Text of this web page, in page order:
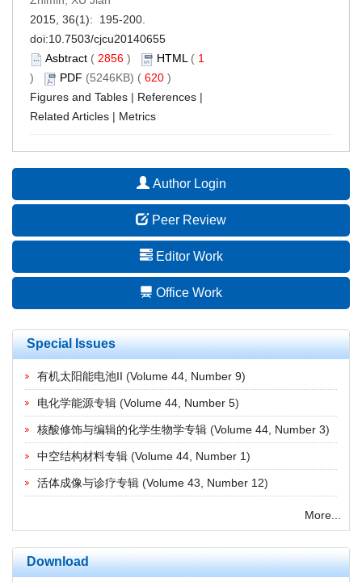
2015, 36(1): 195-200.
doi:10.7503/cjcu20140655
Asbtract ( 2856 ) HTML( 1
)
PDF (5246KB) ( 620 )
Figures and Tables | References |
Related Articles | Metrics
Author Login
Peer Review
Editor Work
Office Work
Special Issues
有机太阳能电池II (Volume 44, Number 9)
电化学能源专辑 (Volume 44, Number 5)
核酸修饰与编辑的化学生物学专辑 (Volume 44, Number 3)
中空结构材料专辑 (Volume 44, Number 1)
活体成像与诊疗专辑 (Volume 43, Number 12)
More...
Download